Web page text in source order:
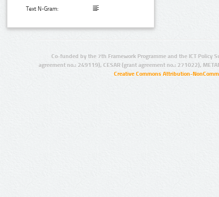
Text N-Gram:
Co-funded by the 7th Framework Programme and the ICT Policy
agreement no.: 249119), CESAR (grant agreement no.: 271022),
Creative Commons Attribution-